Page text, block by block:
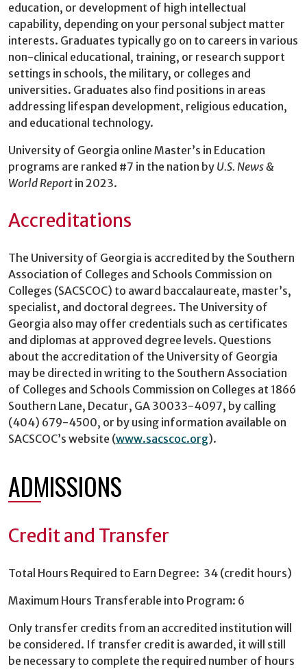
education, or development of high intellectual
capability, depending on your personal subject matter
interests. Graduates typically go on to careers in various
non-clinical educational, training, or research support
settings in schools, the military, or colleges and
universities. Graduates also find positions in areas
addressing lifespan development, religious education,
and educational technology.
University of Georgia online Master’s in Education
programs are ranked #7 in the nation by U.S. News &
World Report in 2023.
Accreditations
The University of Georgia is accredited by the Southern
Association of Colleges and Schools Commission on
Colleges (SACSCOC) to award baccalaureate, master’s,
specialist, and doctoral degrees. The University of
Georgia also may offer credentials such as certificates
and diplomas at approved degree levels. Questions
about the accreditation of the University of Georgia
may be directed in writing to the Southern Association
of Colleges and Schools Commission on Colleges at 1866
Southern Lane, Decatur, GA 30033-4097, by calling
(404) 679-4500, or by using information available on
SACSCOC’s website (www.sacscoc.org).
ADMISSIONS
Credit and Transfer
Total Hours Required to Earn Degree: 34 (credit hours)
Maximum Hours Transferable into Program: 6
Only transfer credits from an accredited institution will
be considered. If transfer credit is awarded, it will still
be necessary to complete the required number of hours